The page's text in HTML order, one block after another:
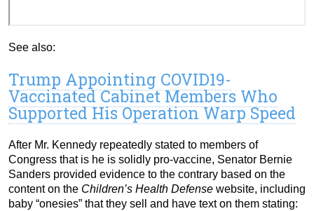
See also:
Trump Appointing COVID19-
Vaccinated Cabinet Members Who
Supported His Operation Warp Speed
After Mr. Kennedy repeatedly stated to members of
Congress that is he is solidly pro-vaccine, Senator Bernie
Sanders provided evidence to the contrary based on the
content on the Children’s Health Defense website, including
baby “onesies” that they sell and have text on them stating: